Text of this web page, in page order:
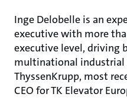
Inge Delobelle is an
executive with more
executive level, driving
multinational industrial
ThyssenKrupp, most
CEO for TK Elevator